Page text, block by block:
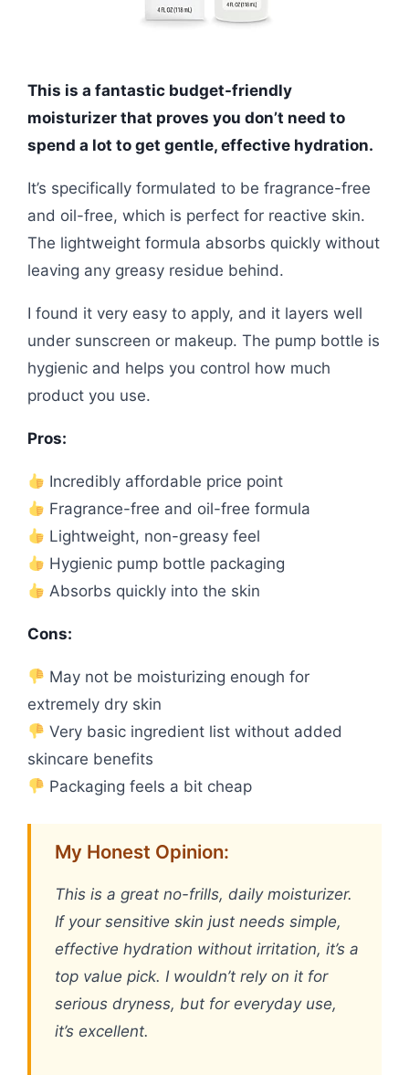
This is a fantastic budget-friendly
moisturizer that proves you don’t need to
spend a lot to get gentle, effective hydration.
It’s specifically formulated to be fragrance-free
and oil-free, which is perfect for reactive skin.
The lightweight formula absorbs quickly without
leaving any greasy residue behind.
I found it very easy to apply, and it layers well
under sunscreen or makeup. The pump bottle is
hygienic and helps you control how much
product you use.
Pros:
Incredibly affordable price point
Fragrance-free and oil-free formula
Lightweight, non-greasy feel
Hygienic pump bottle packaging
Absorbs quickly into the skin
Cons:
May not be moisturizing enough for
extremely dry skin
Very basic ingredient list without added
skincare benefits
Packaging feels a bit cheap
My Honest Opinion:
This is a great no-frills, daily moisturizer.
If your sensitive skin just needs simple,
effective hydration without irritation, it’s a
top value pick. I wouldn’t rely on it for
serious dryness, but for everyday use,
it’s excellent.